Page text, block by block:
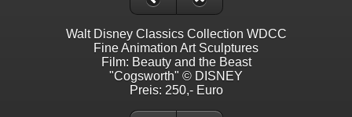
Walt Disney Classics Collection WDCC
Fine Animation Art Sculptures
Film: Beauty and the Beast
"Cogsworth" © DISNEY
Preis: 250,- Euro